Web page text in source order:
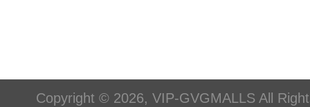
Copyright © 2026, VIP-GVGMALLS All